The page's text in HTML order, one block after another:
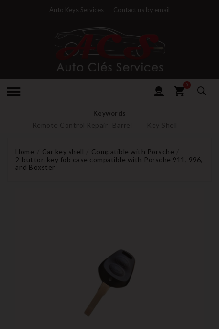
Auto Keys Services Contact us by email
0
Keywords
Remote Control Repair Barrel Key Shell
Home Car key shell
Compatible with Porsche
2-button key fob case compatible with Porsche 911, 996,
and Boxster